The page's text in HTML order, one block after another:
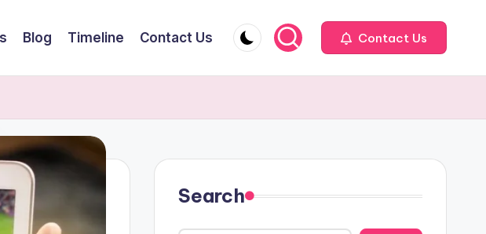
Blog Timeline Contact Us Contact Us
Search